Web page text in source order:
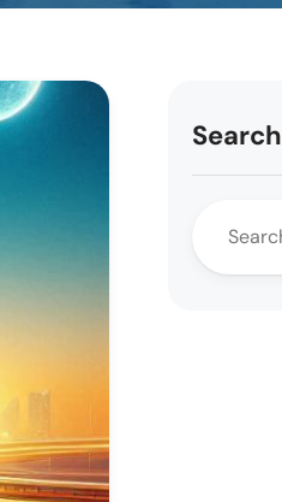
Search